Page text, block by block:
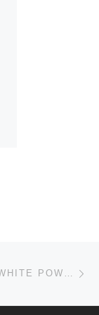
HAGER WERKEN EMBALMING COMPOUND PINK N WHITE POWDER +27 63 480 9853